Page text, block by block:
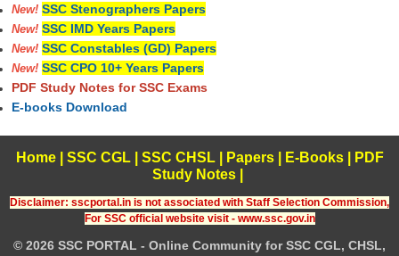
New! SSC Stenographers Papers
New! SSC IMD Years Papers
New! SSC Constables (GD) Papers
New! SSC CPO 10+ Years Papers
PDF Study Notes for SSC Exams
E-books Download
Home| SSC CGL| SSC CHSL| Papers| E-Books
PDF
Study Notes
Disclaimer: sscportal.in is not associated with Staff Selection Commission,
For SSC official website visit - www.ssc.gov.in
© 2026 SSC PORTAL - Online Community for SSC CGL, CHSL,